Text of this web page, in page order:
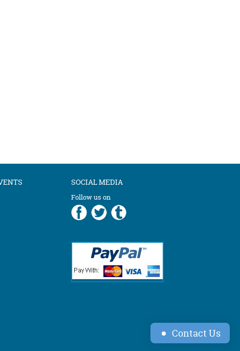
SOCIAL MEDIA
Follow us on
Contact Us